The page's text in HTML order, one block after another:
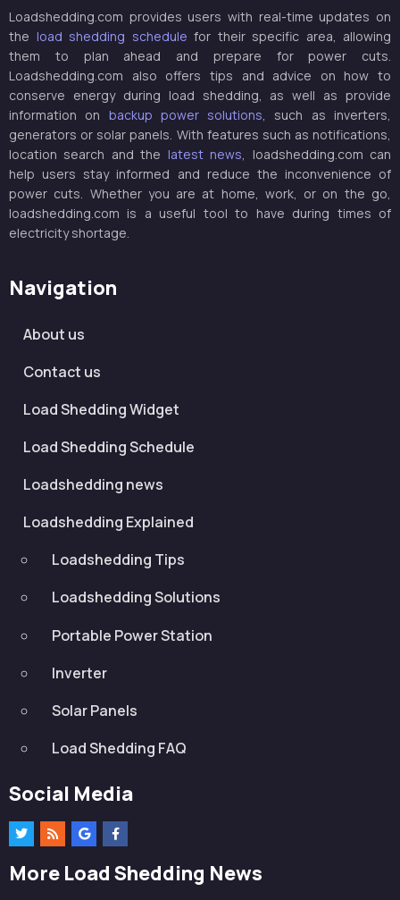
Loadshedding.com provides users with real-time updates on
the load shedding schedule for their specific area, allowing
them to plan ahead and prepare for power cuts.
Loadshedding.com also offers tips and advice on how to
conserve energy during load shedding, as well as provide
information on backup power solutions, such as inverters,
generators or solar panels. With features such as notifications,
location search and the latest news, loadshedding.com can
help users stay informed and reduce the inconvenience of
power cuts. Whether you are at home, work, or on the go,
loadshedding.com is a useful tool to have during times of
electricity shortage.
Navigation
About us
Contact us
Load Shedding Widget
Load Shedding Schedule
Loadshedding news
Loadshedding Explained
Loadshedding Tips
Loadshedding Solutions
Portable Power Station
Inverter
Solar Panels
Load Shedding FAQ
Social Media
More Load Shedding News